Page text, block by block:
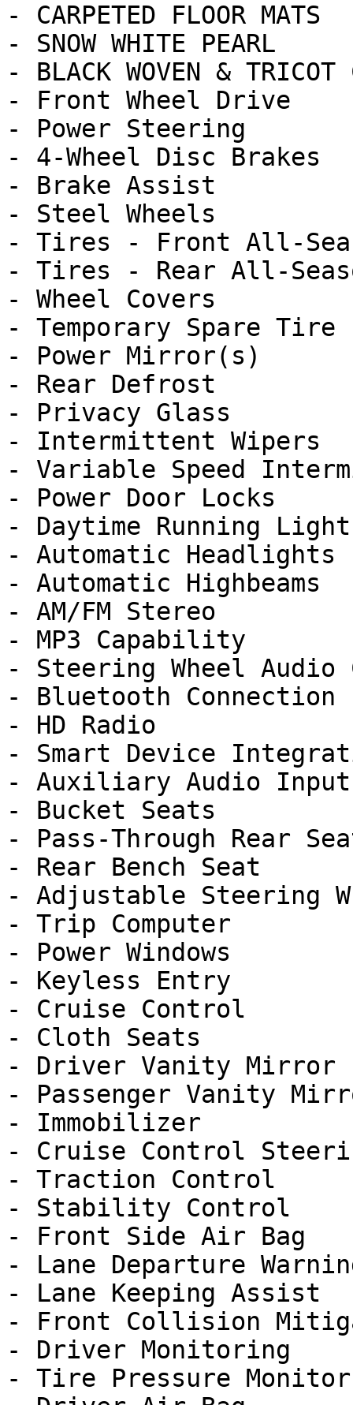
- CARPETED FLOOR MATS
- SNOW WHITE PEARL
- BLACK WOVEN & TRICOT
- Front Wheel Drive
- Power Steering
- 4-Wheel Disc Brakes
- Brake Assist
- Steel Wheels
- Tires - Front All-
- Tires - Rear All-
- Wheel Covers
- Temporary Spare Tire
- Power Mirror(s)
- Rear Defrost
- Privacy Glass
- Intermittent Wipers
- Variable Speed
- Power Door Locks
- Daytime Running
- Automatic Headlights
- Automatic Highbeams
- AM/FM Stereo
- MP3 Capability
- Steering Wheel Audio
- Bluetooth Connection
- HD Radio
- Smart Device
- Auxiliary Audio Input
- Bucket Seats
- Pass-Through Rear
- Rear Bench Seat
- Adjustable Steering
- Trip Computer
- Power Windows
- Keyless Entry
- Cruise Control
- Cloth Seats
- Driver Vanity Mirror
- Passenger Vanity
- Immobilizer
- Cruise Control
- Traction Control
- Stability Control
- Front Side Air Bag
- Lane Departure
- Lane Keeping Assist
- Front Collision
- Driver Monitoring
- Tire Pressure Monitor